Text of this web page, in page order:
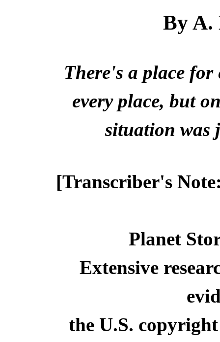
By
There's a place
every place, but
situation was
[Transcriber's
Planet
Extensive
the U.S.